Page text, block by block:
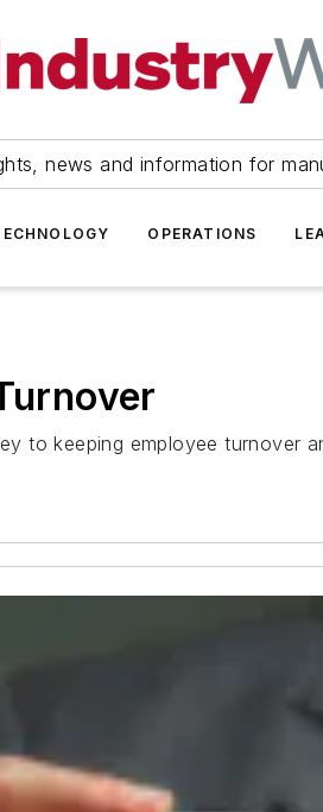
news and information for
OPERATIONS
to keeping employee turnover